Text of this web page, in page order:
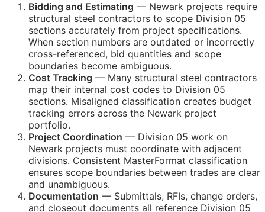
Bidding and Estimating — Newark projects require
structural steel contractors to scope Division 05
sections accurately from project specifications.
When section numbers are outdated or incorrectly
cross-referenced, bid quantities and scope
boundaries become ambiguous.
Cost Tracking — Many structural steel contractors
map their internal cost codes to Division 05
sections. Misaligned classification creates budget
tracking errors across the Newark project
portfolio.
Project Coordination — Division 05 work on
Newark projects must coordinate with adjacent
divisions. Consistent MasterFormat classification
ensures scope boundaries between trades are clear
and unambiguous.
Documentation — Submittals, RFIs, change orders,
and closeout documents all reference Division 05